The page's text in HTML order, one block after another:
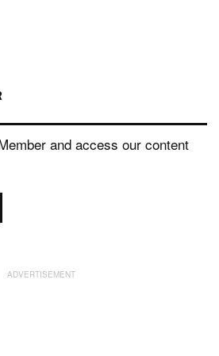
and access our content